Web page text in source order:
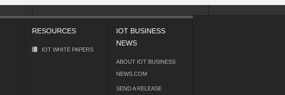
RESOURCES
IOT WHITE PAPERS
IOT BUSINESS
NEWS
ABOUT IOT BUSINESS
NEWS.COM
SEND A RELEASE